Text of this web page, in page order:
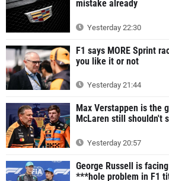
mistake already
Yesterday 22:30
F1 says MORE Sprint
you like it or not
Yesterday 21:44
Max Verstappen is the
McLaren still shouldn't
Yesterday 20:57
George Russell is
***hole problem in F1